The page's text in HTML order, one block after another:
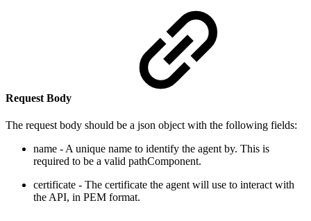
Request Body
The request body should be a json object with the following fields:
name - A unique name to identify the agent by. This is
required to be a valid pathComponent.
certificate - The certificate the agent will use to interact with
the API, in PEM format.